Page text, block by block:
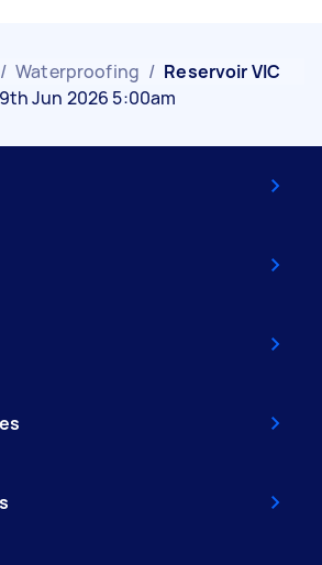
/ Waterproofing / Reservoir VIC
Jun 2026 5:00am